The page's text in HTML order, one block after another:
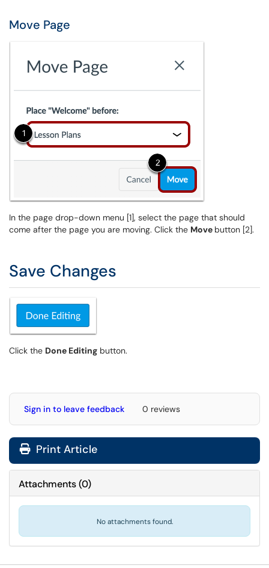
Move Page
In the page drop-down menu [1], select the page that should
come after the page you are moving. Click the Move button [2].
Save Changes
Click the Done Editing button.
Sign in to leave feedback 0 reviews
Print Article
Attachments(0)
No attachments found.